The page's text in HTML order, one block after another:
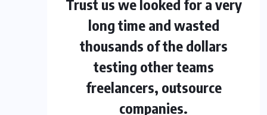
Trust us we looked for a very
long time and wasted
thousands of the dollars
testing other teams
freelancers, outsource
companies.